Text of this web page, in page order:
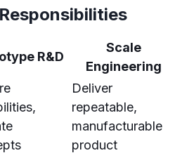
R&D
Scale
Engineering
Deliver
repeatable,
manufacturable
product